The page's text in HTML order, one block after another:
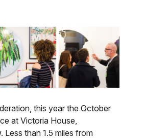
this year the October
at Victoria House,
Less than 1.5 miles from